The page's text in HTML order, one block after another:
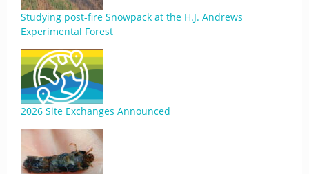
Studying post-fire Snowpack at the H.J. Andrews
Experimental Forest
2026 Site Exchanges Announced